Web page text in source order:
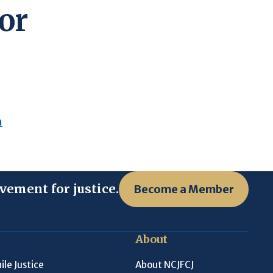
for justice. Become a Member
Justice
About
About NCJFCJ